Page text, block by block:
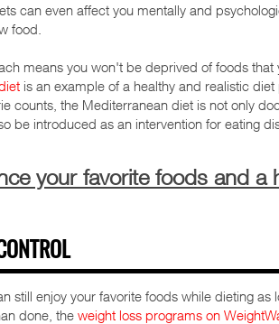
can even affect you mentally and
food.
means you won't be deprived of foods that
is an example of a healthy and realistic
counts, the Mediterranean diet is not only
be introduced as an intervention for eating
your favorite foods and a
still enjoy your favorite foods while dieting as
done, the weight loss programs on